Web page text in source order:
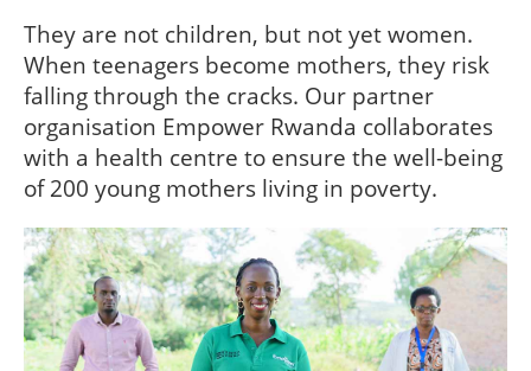
They are not children, but not yet women.
When teenagers become mothers, they risk
falling through the cracks. Our partner
organisation Empower Rwanda collaborates
with a health centre to ensure the well-being
of 200 young mothers living in poverty.